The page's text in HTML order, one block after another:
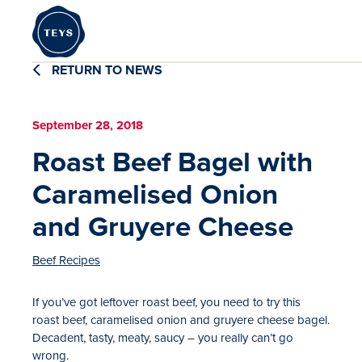
RETURN TO NEWS
September 28, 2018
Roast Beef Bagel with
Caramelised Onion
and Gruyere Cheese
Beef Recipes
If you’ve got leftover roast beef, you need to try this
roast beef, caramelised onion and gruyere cheese bagel.
Decadent, tasty, meaty, saucy – you really can’t go
wrong.